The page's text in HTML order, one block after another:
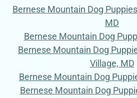
Bernese Mountain Dog
MD
Bernese Mountain Dog
Bernese Mountain Dog
Village, MD
Bernese Mountain Dog
Bernese Mountain Dog